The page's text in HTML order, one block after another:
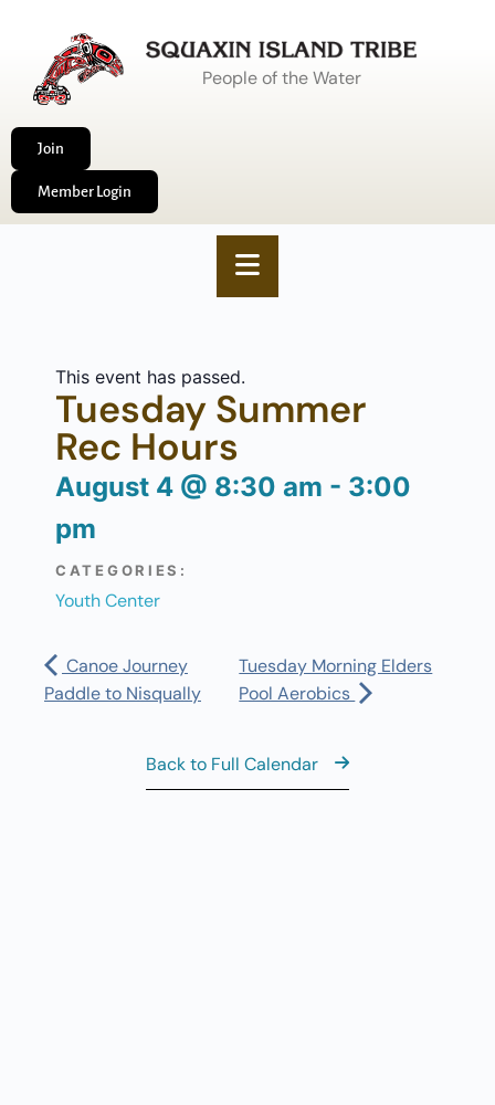
People of the Water
Join
Member Login
This event has passed.
Tuesday Summer
Rec Hours
August 4 @ 8:30 am - 3:00
pm
CATEGORIES:
Youth Center
Canoe Journey
Paddle to Nisqually
Tuesday Morning Elders
Pool Aerobics
Back to Full Calendar